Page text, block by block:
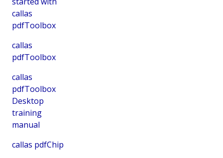
callas
pdfToolbox
callas
pdfToolbox
callas
pdfToolbox
Desktop
training
manual
callas pdfChip